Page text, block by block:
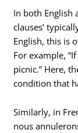
In both English
clauses’
English, this is
For example,
picnic.” Here,
condition that
Similarly, in
nous